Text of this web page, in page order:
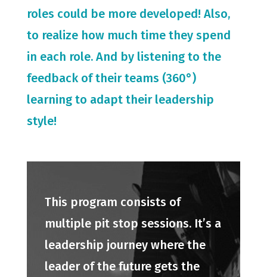
roles could be more developed! Also,
to realize how much time they spend
in each role. And by listening to the
feedback of their teams (360°)
learning to adapt their leadership
style!
This program consists of
multiple pit stop sessions. It’s a
leadership journey where the
leader of the future gets the